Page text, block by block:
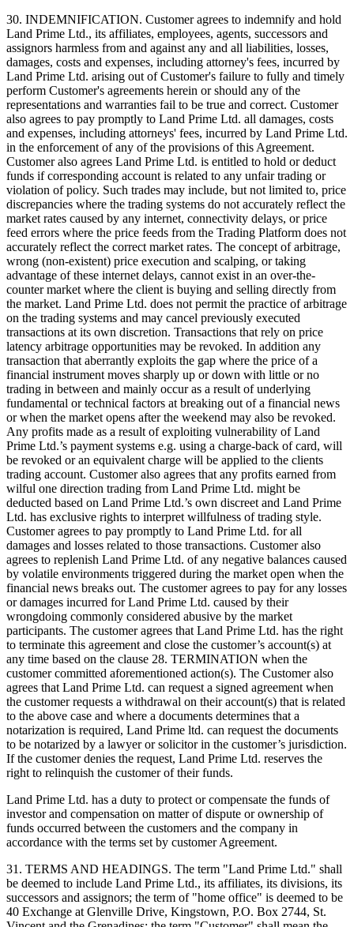
30. INDEMNIFICATION. Customer agrees to indemnify and hold
Land Prime Ltd., its affiliates, employees, agents, successors and
assignors harmless from and against any and all liabilities, losses,
damages, costs and expenses, including attorney's fees, incurred by
Land Prime Ltd. arising out of Customer's failure to fully and timely
perform Customer's agreements herein or should any of the
representations and warranties fail to be true and correct. Customer
also agrees to pay promptly to Land Prime Ltd. all damages, costs
and expenses, including attorneys' fees, incurred by Land Prime Ltd.
in the enforcement of any of the provisions of this Agreement.
Customer also agrees Land Prime Ltd. is entitled to hold or deduct
funds if corresponding account is related to any unfair trading or
violation of policy. Such trades may include, but not limited to, price
discrepancies where the trading systems do not accurately reflect the
market rates caused by any internet, connectivity delays, or price
feed errors where the price feeds from the Trading Platform does not
accurately reflect the correct market rates. The concept of arbitrage,
wrong (non-existent) price execution and scalping, or taking
advantage of these internet delays, cannot exist in an over-the-
counter market where the client is buying and selling directly from
the market. Land Prime Ltd. does not permit the practice of arbitrage
on the trading systems and may cancel previously executed
transactions at its own discretion. Transactions that rely on price
latency arbitrage opportunities may be revoked. In addition any
transaction that aberrantly exploits the gap where the price of a
financial instrument moves sharply up or down with little or no
trading in between and mainly occur as a result of underlying
fundamental or technical factors at breaking out of a financial news
or when the market opens after the weekend may also be revoked.
Any profits made as a result of exploiting vulnerability of Land
Prime Ltd.’s payment systems e.g. using a charge-back of card, will
be revoked or an equivalent charge will be applied to the clients
trading account. Customer also agrees that any profits earned from
wilful one direction trading from Land Prime Ltd. might be
deducted based on Land Prime Ltd.’s own discreet and Land Prime
Ltd. has exclusive rights to interpret willfulness of trading style.
Customer agrees to pay promptly to Land Prime Ltd. for all
damages and losses related to those transactions. Customer also
agrees to replenish Land Prime Ltd. of any negative balances caused
by volatile environments triggered during the market open when the
financial news breaks out. The customer agrees to pay for any losses
or damages incurred for Land Prime Ltd. caused by their
wrongdoing commonly considered abusive by the market
participants. The customer agrees that Land Prime Ltd. has the right
to terminate this agreement and close the customer’s account(s) at
any time based on the clause 28. TERMINATION when the
customer committed aforementioned action(s). The Customer also
agrees that Land Prime Ltd. can request a signed agreement when
the customer requests a withdrawal on their account(s) that is related
to the above case and where a documents determines that a
notarization is required, Land Prime ltd. can request the documents
to be notarized by a lawyer or solicitor in the customer’s jurisdiction.
If the customer denies the request, Land Prime Ltd. reserves the
right to relinquish the customer of their funds.
Land Prime Ltd. has a duty to protect or compensate the funds of
investor and compensation on matter of dispute or ownership of
funds occurred between the customers and the company in
accordance with the terms set by customer Agreement.
31. TERMS AND HEADINGS. The term "Land Prime Ltd." shall
be deemed to include Land Prime Ltd., its affiliates, its divisions, its
successors and assignors; the term of "home office" is deemed to be
40 Exchange at Glenville Drive, Kingstown, P.O. Box 2744, St.